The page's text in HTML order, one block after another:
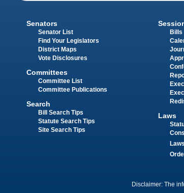
Senators
Senator List
Find Your Legislators
District Maps
Vote Disclosures
Committees
Committee List
Committee Publications
Search
Bill Search Tips
Statute Search Tips
Site Search Tips
Bills
Laws
Disclaimer: The